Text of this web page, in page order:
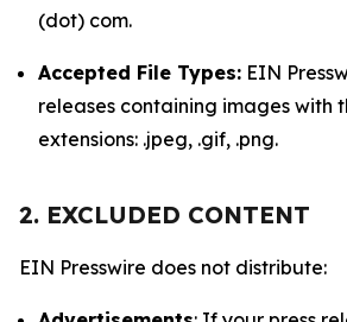
(dot) com.
Accepted File Types: EIN
releases containing images with
extensions: .jpeg, .gif, .png.
2. EXCLUDED CONTENT
EIN Presswire does not distribute: